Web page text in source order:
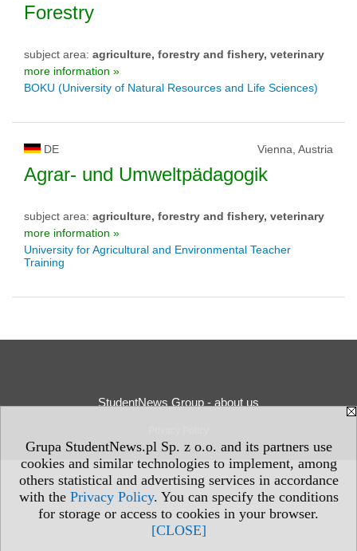
Grupa StudentNews.pl Sp. z o.o. and its partners use
cookies and similar technologies to implement, among
others statistical and advertising services in accordance
with the Privacy Policy. You can specify the conditions
for storage or access to cookies in your browser.
[CLOSE]
Forestry
subject area: agriculture, forestry and fishery, veterinary
more information »
BOKU (University of Natural Resources and Life Sciences)
DE Vienna, Austria
Agrar- und Umweltpädagogik
subject area: agriculture, forestry and fishery, veterinary
more information »
University for Agricultural and Environmental Teacher
Training
StudentNews Group - about us